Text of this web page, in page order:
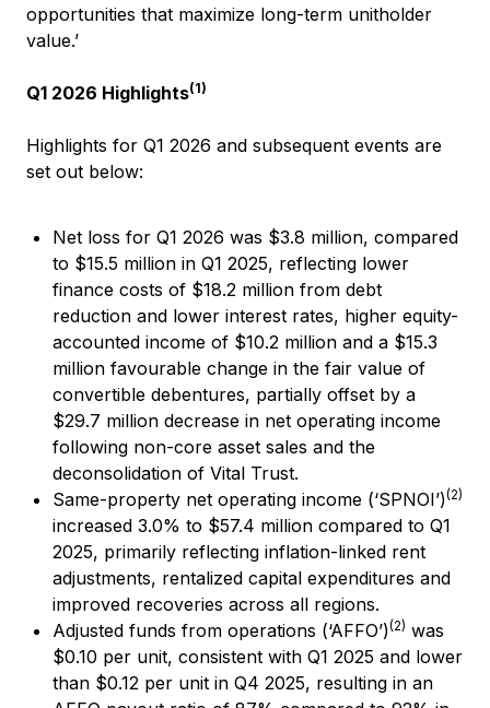
opportunities that maximize long-term unitholder
value.’
Q1 2026 Highlights(1)
Highlights for Q1 2026 and subsequent events are
set out below:
Net loss for Q1 2026 was $3.8 million, compared
to $15.5 million in Q1 2025, reflecting lower
finance costs of $18.2 million from debt
reduction and lower interest rates, higher equity-
accounted income of $10.2 million and a $15.3
million favourable change in the fair value of
convertible debentures, partially offset by a
$29.7 million decrease in net operating income
following non-core asset sales and the
deconsolidation of Vital Trust.
Same-property net operating income (‘SPNOI’)(2)
increased 3.0% to $57.4 million compared to Q1
2025, primarily reflecting inflation-linked rent
adjustments, rentalized capital expenditures and
improved recoveries across all regions.
Adjusted funds from operations (‘AFFO’)(2) was
$0.10 per unit, consistent with Q1 2025 and lower
than $0.12 per unit in Q4 2025, resulting in an